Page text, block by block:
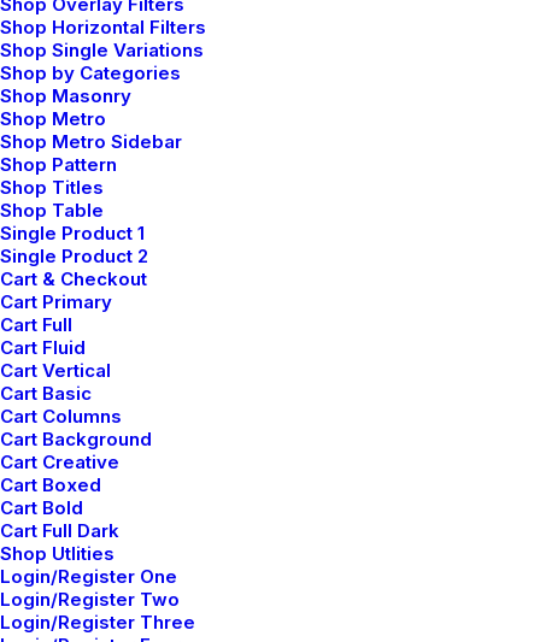
Shop Horizontal Filters
Shop Single Variations
Shop by Categories
Shop Masonry
Shop Metro
Shop Metro Sidebar
Shop Pattern
Shop Titles
Shop Table
Single Product 1
Single Product 2
Cart & Checkout
Cart Primary
Cart Full
Cart Fluid
Cart Vertical
Cart Basic
Cart Columns
Cart Background
Cart Creative
Cart Boxed
Cart Bold
Cart Full Dark
Shop Utlities
Login/Register One
Login/Register Two
Login/Register Three
Wedding Photo Layout